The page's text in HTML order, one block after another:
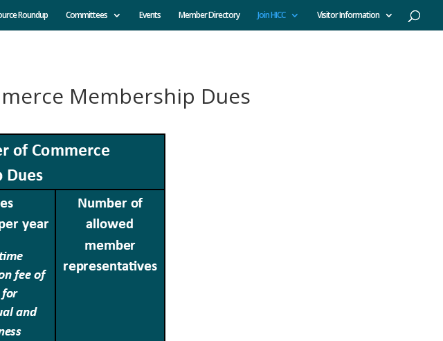
Roundup Committees Events Member Directory Join HICC Visitor Information
Membership Dues